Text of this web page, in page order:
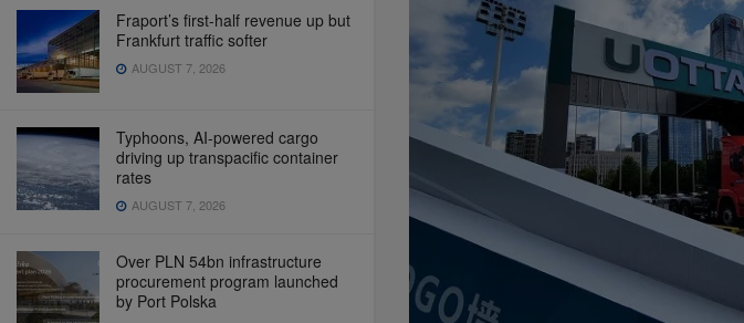
Fraport’s first-half revenue up but
Frankfurt traffic softer
AUGUST 7, 2026
Typhoons, AI-powered cargo
driving up transpacific container
rates
AUGUST 7, 2026
Over PLN 54bn infrastructure
procurement program launched
by Port Polska